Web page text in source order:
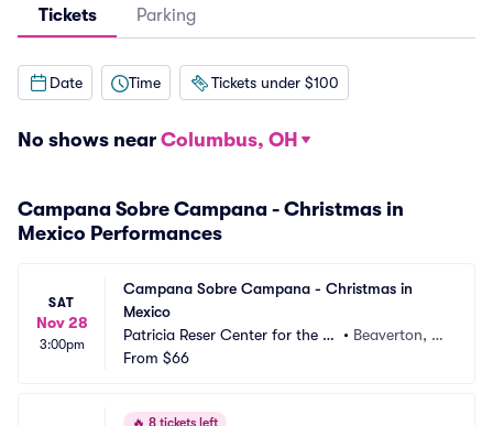
Tickets Parking
Date Time Tickets under $100
No shows near Columbus, OH
Campana Sobre Campana - Christmas in
Mexico Performances
SAT
Nov 28
3:00pm
Campana Sobre Campana - Christmas in
Mexico
Patricia Reser Center for the Ar
ts
• Beaverton, O
From $66
🔥 8 tickets left